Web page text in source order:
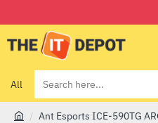
All
Search
here...
Ant Esports ICE-590TG